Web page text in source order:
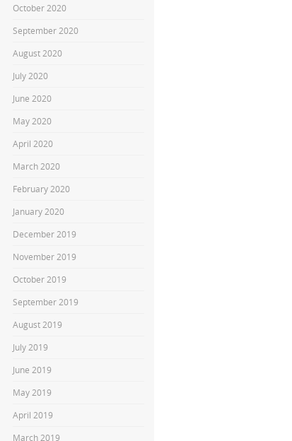
October 2020
September 2020
August 2020
July 2020
June 2020
May 2020
April 2020
March 2020
February 2020
January 2020
December 2019
November 2019
October 2019
September 2019
August 2019
July 2019
June 2019
May 2019
April 2019
March 2019